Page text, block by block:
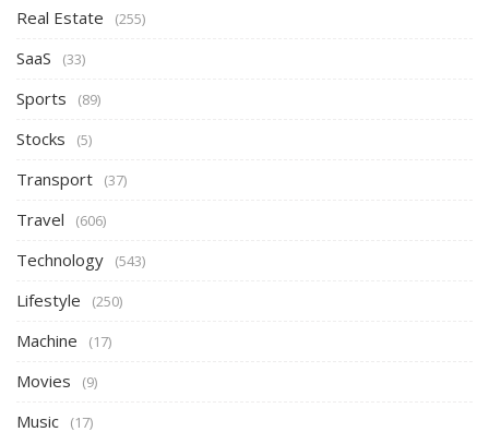
Real Estate (255)
SaaS (33)
Sports (89)
Stocks (5)
Transport (37)
Travel (606)
Technology (543)
Lifestyle (250)
Machine (17)
Movies (9)
Music (17)